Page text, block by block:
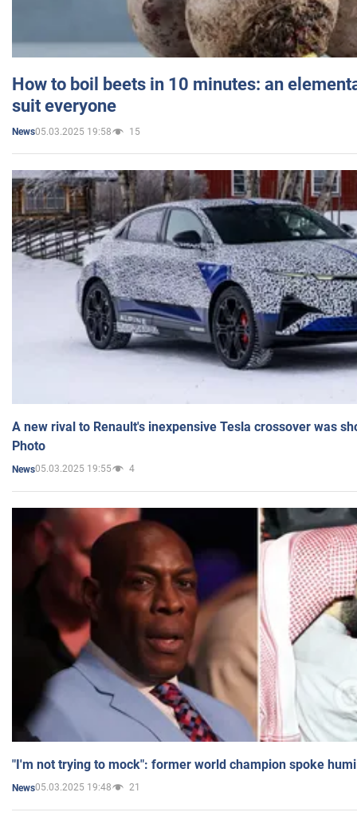
How to boil beets in 10 minutes: an
suit everyone
News05.03.2025 19:58 15
A new rival to Renault's inexpensive Tesla crossover was
Photo
News05.03.2025 19:55 4
"I'm not trying to mock": former world champion spoke
News05.03.2025 19:48 21